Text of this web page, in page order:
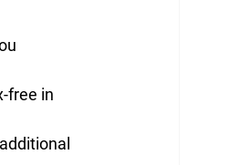
free in